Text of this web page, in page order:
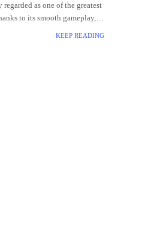
as one of the greatest
to its smooth gameplay,
roster. Choosing
KEEP READING